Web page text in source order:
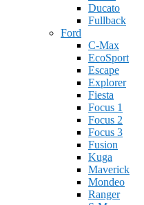
Ducato
Fullback
Ford
C-Max
EcoSport
Escape
Explorer
Fiesta
Focus 1
Focus 2
Focus 3
Fusion
Kuga
Maverick
Mondeo
Ranger